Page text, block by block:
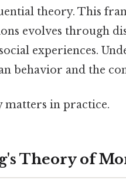
theory. This
evolves through
experiences.
behavior and the
matters in practice.
Theory of